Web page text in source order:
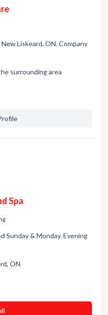
Liskeard, ON. Company
surrounding area
Spa
Sunday & Monday. Evening
ON